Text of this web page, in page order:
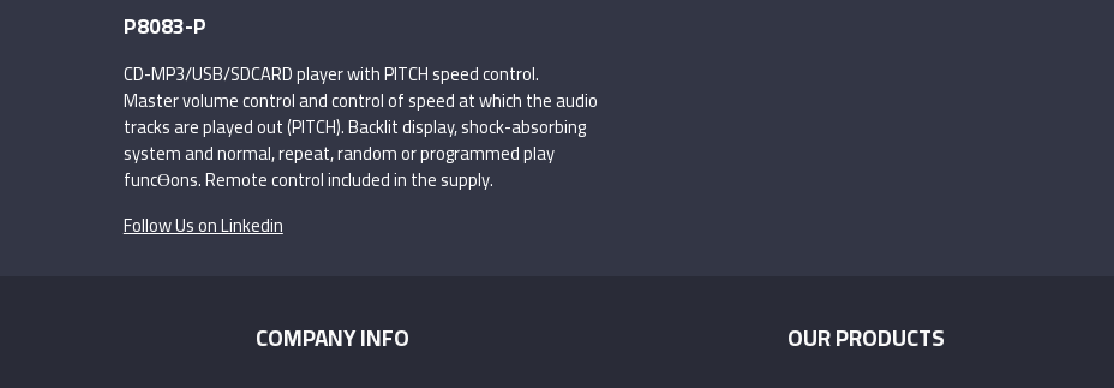
P8083-P
CD-MP3/USB/SDCARD player with PITCH speed control.
Master volume control and control of speed at which the audio
tracks are played out (PITCH). Backlit display, shock-absorbing
system and normal, repeat, random or programmed play
funcƟons. Remote control included in the supply.
Follow Us on Linkedin
COMPANY INFO
OUR PRODUCTS